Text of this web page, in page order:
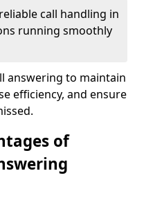
call handling in
running smoothly
answering to maintain
efficiency, and ensure
of